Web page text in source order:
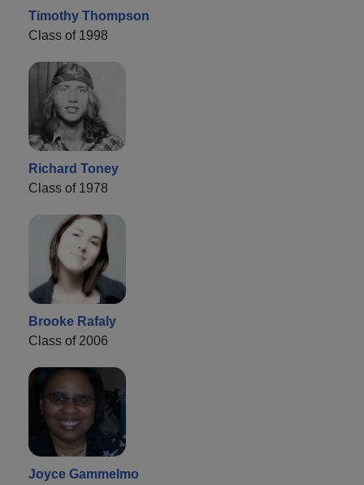
Timothy Thompson
Class of 1998
Richard Toney
Class of 1978
Brooke Rafaly
Class of 2006
Joyce Gammelmo